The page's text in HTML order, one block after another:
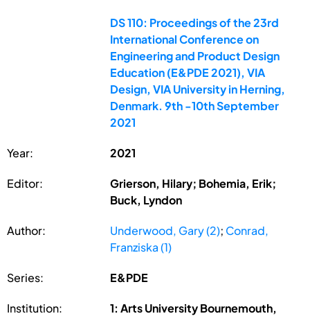
DS 110: Proceedings of the 23rd
International Conference on
Engineering and Product Design
Education (E&PDE 2021), VIA
Design, VIA University in Herning,
Denmark. 9th -10th September
2021
Year: 2021
Editor:
Grierson, Hilary; Bohemia, Erik;
Buck, Lyndon
Author: Underwood, Gary (2); Conrad,
Franziska (1)
Series: E&PDE
Institution:
1: Arts University Bournemouth,